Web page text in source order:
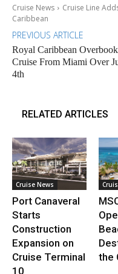
Cruise News
Cruise Line
Caribbean
PREVIOUS ARTICLE
Royal Caribbean
Cruise From Miami Over
4th
RELATED ARTICLES
Cruise News
Port Canaveral
Starts
Construction
Expansion on
Cruise Terminal
10
the